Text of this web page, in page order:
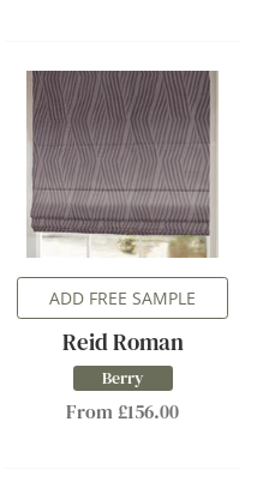
ADD FREE SAMPLE
Reid Roman
Berry
From £156.00